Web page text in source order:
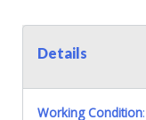
Details
Working Condition: